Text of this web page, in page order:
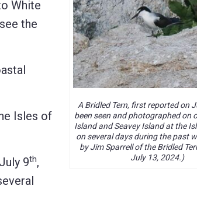
A Bridled Tern, first reported on
been seen and photographed on
Island and Seavey Island at the
on several days during the past
by Jim Sparrell of the Bridled
July 13, 2024.)
White
the
Isles of
9th,